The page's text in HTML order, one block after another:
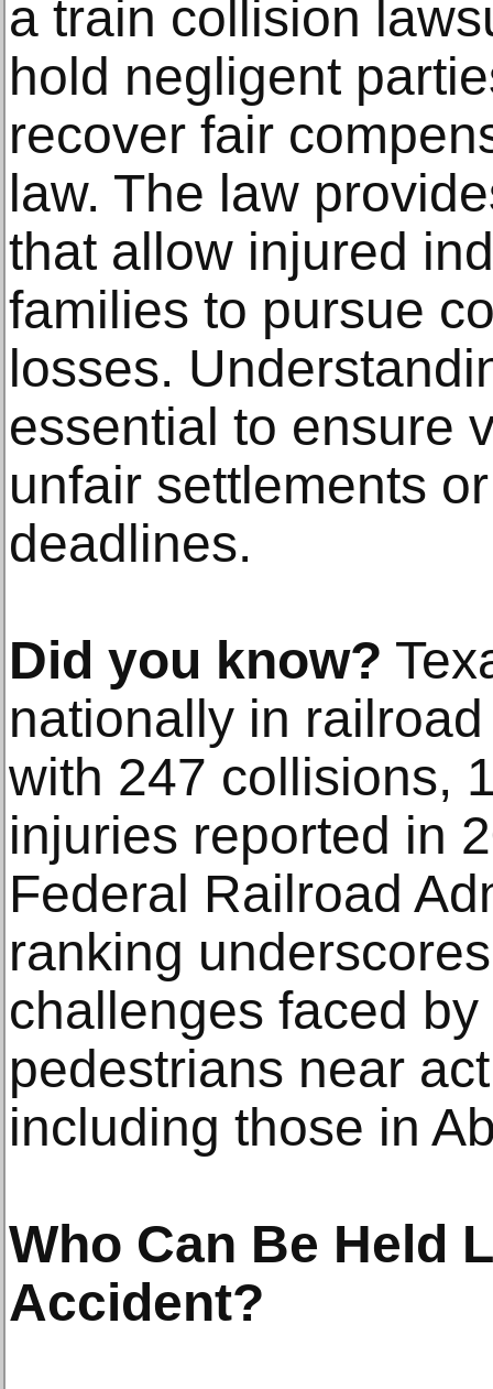
a train collision
hold negligent
recover fair
law. The law
that allow injured
families to pursue
losses.
essential to ensure
unfair settlements
deadlines.
Did you know?
nationally in
with 247 collisions,
injuries reported in
Federal Railroad
ranking
challenges faced
pedestrians near
including those in
Who Can Be Held
Accident?